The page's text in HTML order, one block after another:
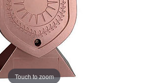
Touch to zoom